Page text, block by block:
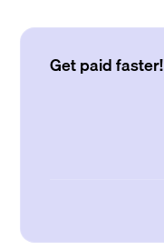
Get paid faster!